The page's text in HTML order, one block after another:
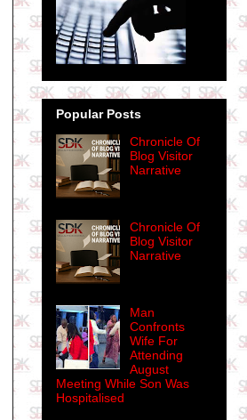
Popular Posts
Chronicle Of
Blog Visitor
Narrative
Chronicle Of
Blog Visitor
Narrative
Man
Confronts
Wife For
Attending
August
Meeting While Son Was
Hospitalised